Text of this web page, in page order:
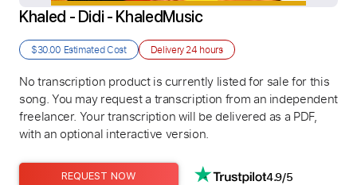
Khaled - Didi - KhaledMusic
$30.00 Estimated Cost Delivery24 hours
No transcription product is currently listed for sale for this
song. You may request a transcription from an independent
freelancer. Your transcription will be delivered as a PDF,
with an optional interactive version.
REQUEST NOW 4.9/5